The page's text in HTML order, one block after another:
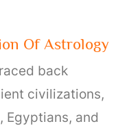
Of Astrology
back
civilizations,
Egyptians, and